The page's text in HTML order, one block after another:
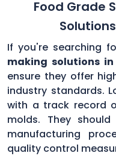
Food Grade
If you're searching
making solutions in
ensure they offer
industry standards.
with a track record
molds. They
manufacturing
quality control